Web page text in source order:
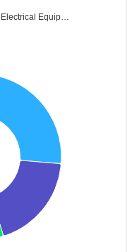
Electrical Equip…
Transport Servi…
Ferrous Metals
Realty
Industrial Manuf…
Diversified Meta…
Food Products